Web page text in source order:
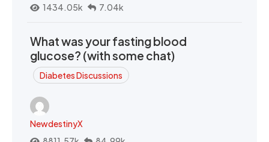
1434.05k
7.04k
What was your fasting blood
glucose? (with some chat)
Diabetes Discussions
NewdestinyX